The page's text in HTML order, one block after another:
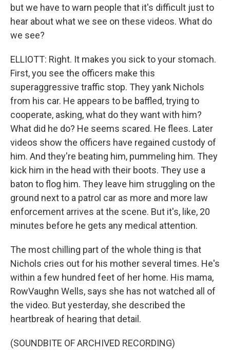
but we have to warn people that it's difficult just to
hear about what we see on these videos. What do
we see?
ELLIOTT: Right. It makes you sick to your stomach.
First, you see the officers make this
superaggressive traffic stop. They yank Nichols
from his car. He appears to be baffled, trying to
cooperate, asking, what do they want with him?
What did he do? He seems scared. He flees. Later
videos show the officers have regained custody of
him. And they're beating him, pummeling him. They
kick him in the head with their boots. They use a
baton to flog him. They leave him struggling on the
ground next to a patrol car as more and more law
enforcement arrives at the scene. But it's, like, 20
minutes before he gets any medical attention.
The most chilling part of the whole thing is that
Nichols cries out for his mother several times. He's
within a few hundred feet of her home. His mama,
RowVaughn Wells, says she has not watched all of
the video. But yesterday, she described the
heartbreak of hearing that detail.
(SOUNDBITE OF ARCHIVED RECORDING)